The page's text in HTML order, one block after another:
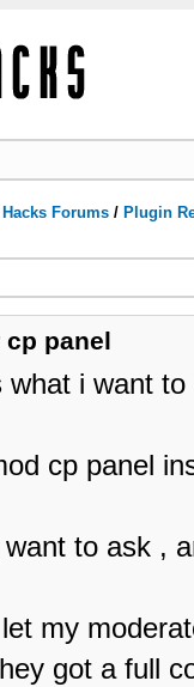
Forums / Plugin
cp panel
what i want to
cp panel
to ask ,
my
got a full